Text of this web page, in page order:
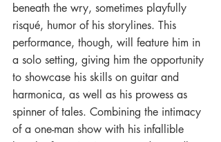
beneath the wry, sometimes playfully
risqué, humor of his storylines. This
performance, though, will feature him in
a solo setting, giving him the opportunity
to showcase his skills on guitar and
harmonica, as well as his prowess as
spinner of tales. Combining the intimacy
of a one-man show with his infallible